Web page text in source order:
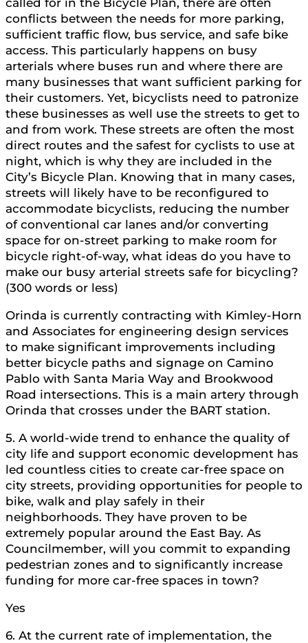
conflicts between the needs for more parking,
sufficient traffic flow, bus service, and safe bike
access. This particularly happens on busy
arterials where buses run and where there are
many businesses that want sufficient parking for
their customers. Yet, bicyclists need to patronize
these businesses as well use the streets to get to
and from work. These streets are often the most
direct routes and the safest for cyclists to use at
night, which is why they are included in the
City’s Bicycle Plan. Knowing that in many cases,
streets will likely have to be reconfigured to
accommodate bicyclists, reducing the number
of conventional car lanes and/or converting
space for on-street parking to make room for
bicycle right-of-way, what ideas do you have to
make our busy arterial streets safe for bicycling?
(300 words or less)
Orinda is currently contracting with Kimley-Horn
and Associates for engineering design services
to make significant improvements including
better bicycle paths and signage on Camino
Pablo with Santa Maria Way and Brookwood
Road intersections. This is a main artery through
Orinda that crosses under the BART station.
5. A world-wide trend to enhance the quality of
city life and support economic development has
led countless cities to create car-free space on
city streets, providing opportunities for people to
bike, walk and play safely in their
neighborhoods. They have proven to be
extremely popular around the East Bay. As
Councilmember, will you commit to expanding
pedestrian zones and to significantly increase
funding for more car-free spaces in town?
Yes
6. At the current rate of implementation, the